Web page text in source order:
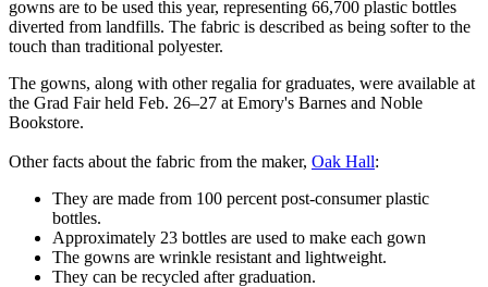
gowns are to be used this year, representing 66,700 plastic bottles
diverted from landfills. The fabric is described as being softer to the
touch than traditional polyester.
The gowns, along with other regalia for graduates, were available at
the Grad Fair held Feb. 26–27 at Emory's Barnes and Noble
Bookstore.
Other facts about the fabric from the maker, Oak Hall:
They are made from 100 percent post-consumer plastic
bottles.
Approximately 23 bottles are used to make each gown
The gowns are wrinkle resistant and lightweight.
They can be recycled after graduation.